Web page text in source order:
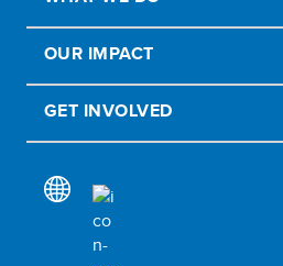
OUR IMPACT
GET INVOLVED